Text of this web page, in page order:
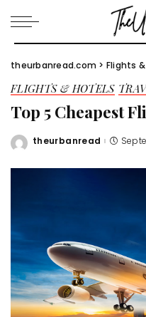
theurbanread.com > Flights
FLIGHTS & HOTELS
Top 5 Cheapest
Posted
theurbanread